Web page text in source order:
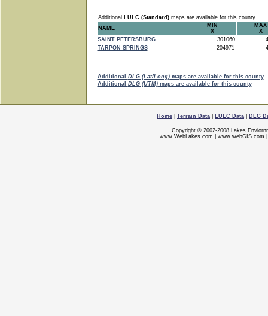
Additional LULC (Standard)maps are available for this county
NAME
MIN
X
MAX
X
SAINT PETERSBURG
301060
TARPON SPRINGS
204971
Additional DLG (Lat/Long)maps are available for this county
Additional DLG (UTM)maps are available for this county
Home Terrain Data LULC Data DLG
Copyright © 2002-2008 Lakes
www.WebLakes.com
www.webGIS.com